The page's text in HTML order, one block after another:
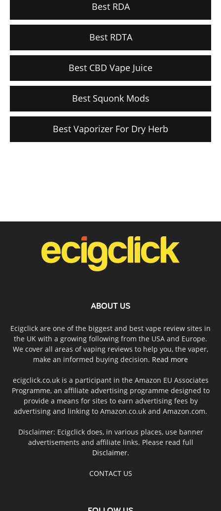
Best RDA
Best RDTA
Best CBD Vape Juice
Best Squonk Mods
Best Vaporizer For Dry Herb
ABOUT US
Ecigclick are one of the biggest and best vape review sites in
the UK with a growing following from the USA and Europe.
We cover all areas of vaping reviews to help you, the vaper,
make an informed buying decision. Read more
ecigclick.co.uk is a participant in the Amazon EU Associates
Programme, an affiliate advertising programme designed to
provide a means for sites to earn advertising fees by
advertising and linking to Amazon.co.uk and Amazon.com.
Disclaimer: Ecigclick does, in various places, use banner
advertisements and affiliate links. Please read full
Disclaimer.
CONTACT US